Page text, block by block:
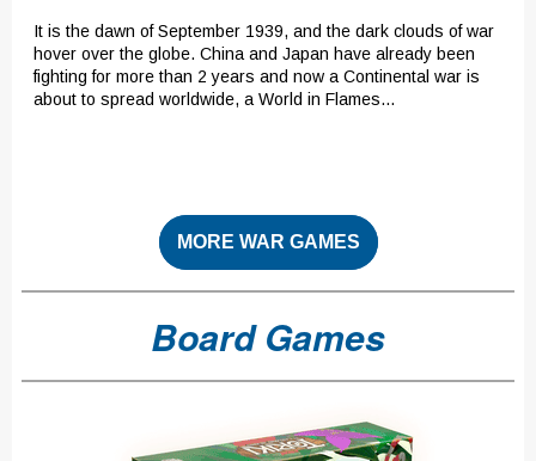
It is the dawn of September 1939, and the dark clouds of war
hover over the globe. China and Japan have already been
fighting for more than 2 years and now a Continental war is
about to spread worldwide, a World in Flames...
MORE WAR GAMES
Board Games